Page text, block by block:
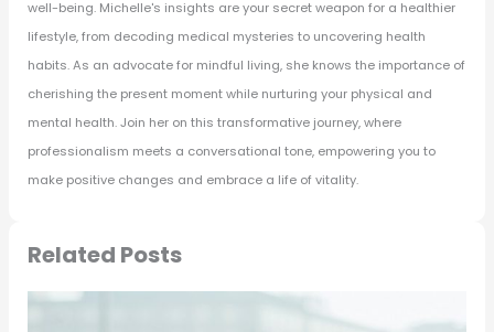
well-being. Michelle's insights are your secret weapon for a healthier
lifestyle, from decoding medical mysteries to uncovering health
habits. As an advocate for mindful living, she knows the importance of
cherishing the present moment while nurturing your physical and
mental health. Join her on this transformative journey, where
professionalism meets a conversational tone, empowering you to
make positive changes and embrace a life of vitality.
Related Posts